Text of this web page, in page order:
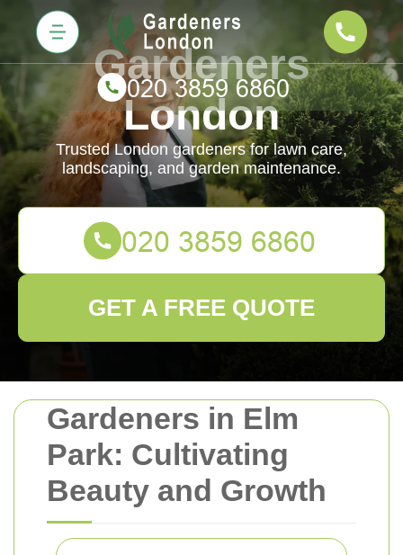
Gardeners in Elm
Park: Cultivating
Beauty and Growth
Gardeners
London
Trusted London gardeners for lawn care,
landscaping, and garden maintenance.
GET A FREE QUOTE